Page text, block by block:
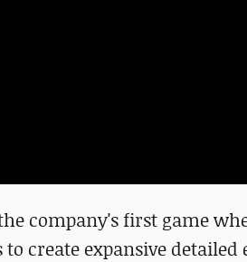
company's first game
create expansive